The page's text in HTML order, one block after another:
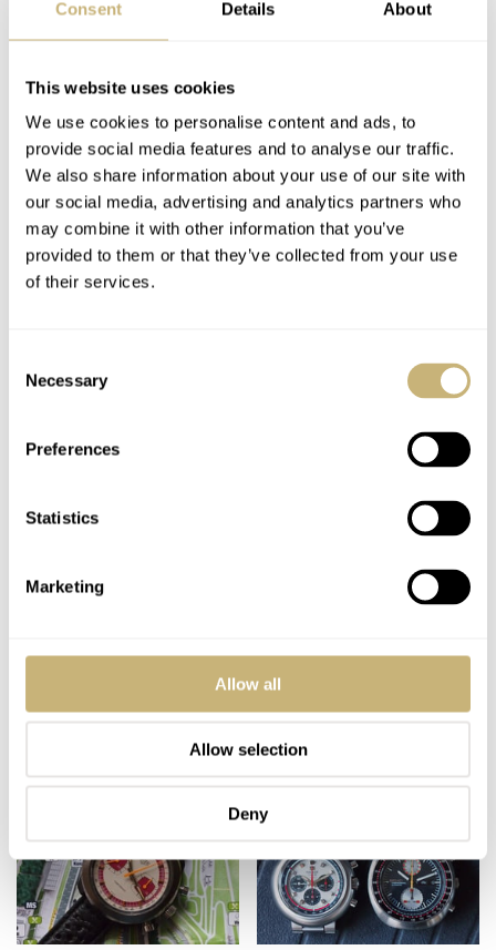
Consent Details About
This website uses cookies
We use cookies to personalise content and ads, to
provide social media features and to analyse our traffic.
We also share information about your use of our site with
our social media, advertising and analytics partners who
may combine it with other information that you’ve
provided to them or that they’ve collected from your use
of their services.
Selection
Necessary
Preferences
Statistics
Marketing
Allow all
Allow selection
Deny
MICHAEL STOCKTON MAY 21, 2015 6
#TBT Universal
Geneve Compax “Evil
#TBT Seiko Navigator
APRIL 30, 2015
Multichron Pilot
MICHAEL STOCKTON 3 APRIL 16, 2015
Panda” Chronograph
MICHAEL STOCKTON 1 APRIL 09, 2015